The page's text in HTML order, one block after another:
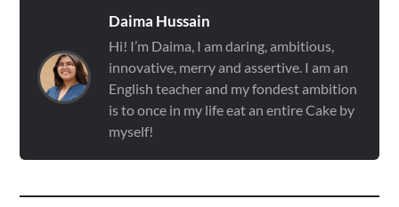
Daima Hussain
Hi! I’m Daima, I am daring, ambitious,
innovative, merry and assertive. I am an
English teacher and my fondest ambition
is to once in my life eat an entire Cake by
myself!